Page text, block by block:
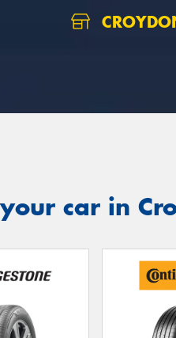
car in